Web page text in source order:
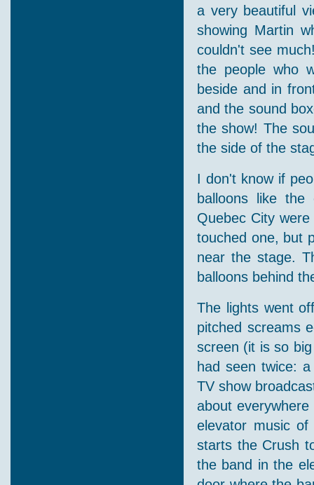
a very beautiful
showing Martin
couldn't see
the people who
beside and in
and the sound
the show! The
the side of the
I don't know if
balloons like
Quebec City
touched one, but
near the stage.
balloons behind
The lights went
pitched screams
screen (it is so
had seen twice:
TV show
about
elevator music
starts the Crush
the band in the